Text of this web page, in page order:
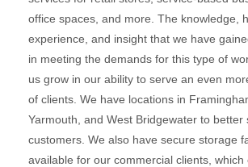
office spaces, and more. The knowledge,
experience, and insight that we have
in meeting the demands for this type of
us grow in our ability to serve an even
of clients. We have locations in
Yarmouth, and West Bridgewater to better
customers. We also have secure storage
available for our commercial clients, which